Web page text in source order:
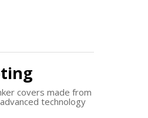
covers made from
technology